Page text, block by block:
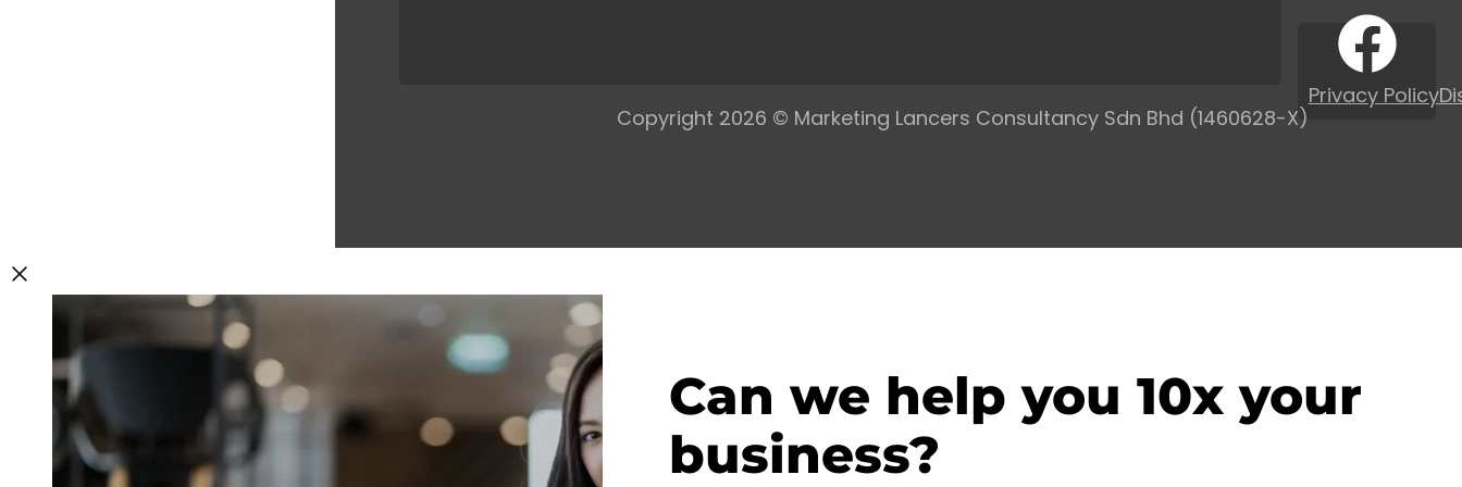
Copyright 2026 © Marketing Lancers Consultancy Sdn Bhd (1460628-X)
Privacy Policy
Can we help you 10x your
business?